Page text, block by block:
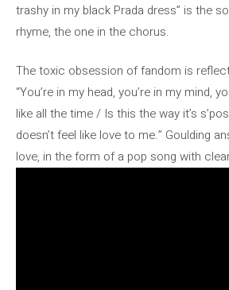
trashy in my black Prada dress” is the
rhyme, the one in the chorus.
The toxic obsession of fandom is
“You’re in my head, you’re in my mind,
like all the time / Is this the way it’s
doesn’t feel like love to me.” Goulding
love, in the form of a pop song with